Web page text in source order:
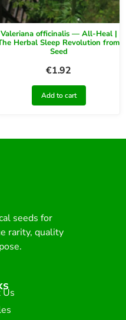
Valeriana officinalis — All-Heal |
Herbal Sleep Revolution from
Seed
€1.92
Add to cart
seeds for
rarity, quality